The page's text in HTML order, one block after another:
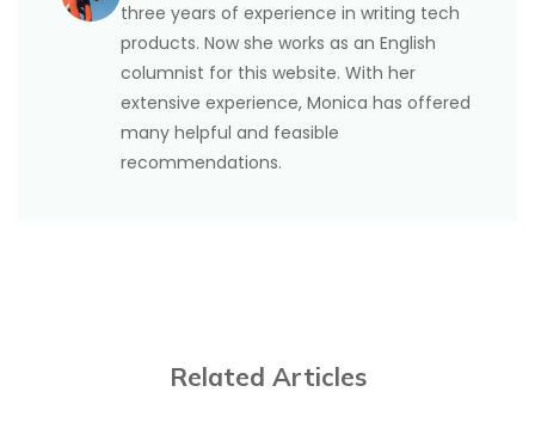
three years of experience in writing tech
products. Now she works as an English
columnist for this website. With her
extensive experience, Monica has offered
many helpful and feasible
recommendations.
Related Articles